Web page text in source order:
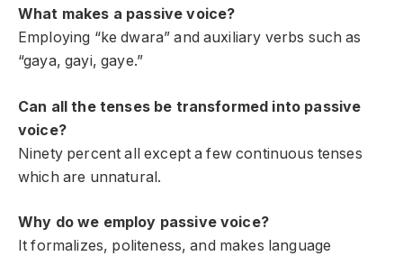
What makes a passive voice?
Employing “ke dwara” and auxiliary verbs such as
“gaya, gayi, gaye.”
Can all the tenses be transformed into passive
voice?
Ninety percent all except a few continuous tenses
which are unnatural.
Why do we employ passive voice?
It formalizes, politeness, and makes language